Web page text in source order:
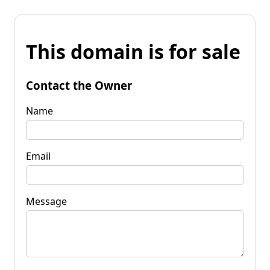
This domain is for sale
Contact the Owner
Name
Email
Message